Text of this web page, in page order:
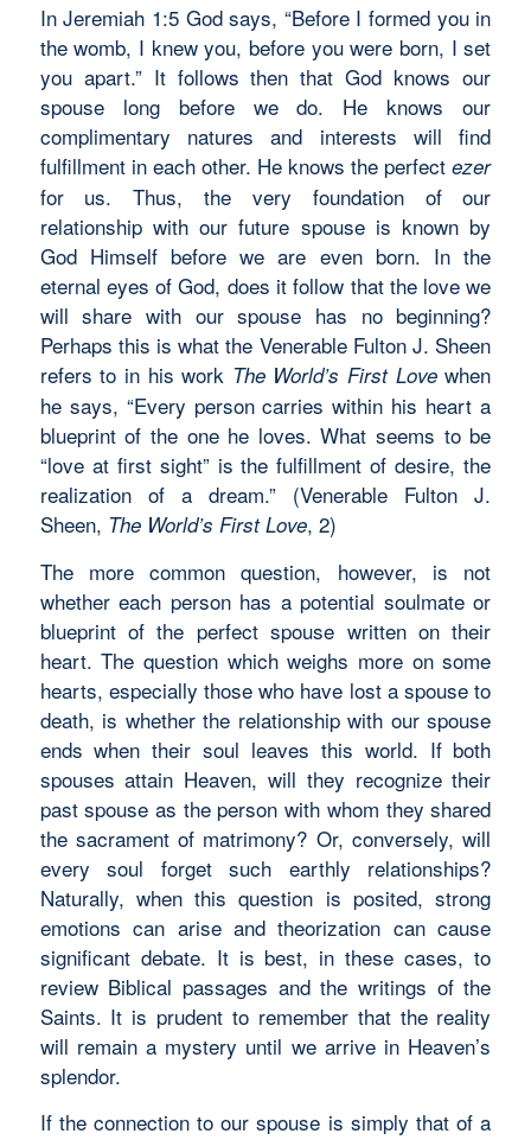
In Jeremiah 1:5 God says, “Before I formed you in
the womb, I knew you, before you were born, I set
you apart.” It follows then that God knows our
spouse long before we do. He knows our
complimentary natures and interests will find
fulfillment in each other. He knows the perfectezer
for us. Thus, the very foundation of our
relationship with our future spouse is known by
God Himself before we are even born. In the
eternal eyes of God, does it follow that the love we
will share with our spouse has no beginning?
Perhaps this is what the Venerable Fulton J. Sheen
refers to in his work The World’s First Lovewhen
he says, “Every person carries within his heart a
blueprint of the one he loves. What seems to be
“love at first sight” is the fulfillment of desire, the
realization of a dream.” (Venerable Fulton J.
Sheen, The World’s First Love, 2)
The more common question, however, is not
whether each person has a potential soulmate or
blueprint of the perfect spouse written on their
heart. The question which weighs more on some
hearts, especially those who have lost a spouse to
death, is whether the relationship with our spouse
ends when their soul leaves this world. If both
spouses attain Heaven, will they recognize their
past spouse as the person with whom they shared
the sacrament of matrimony? Or, conversely, will
every soul forget such earthly relationships?
Naturally, when this question is posited, strong
emotions can arise and theorization can cause
significant debate. It is best, in these cases, to
review Biblical passages and the writings of the
Saints. It is prudent to remember that the reality
will remain a mystery until we arrive in Heaven’s
splendor.
If the connection to our spouse is simply that of a